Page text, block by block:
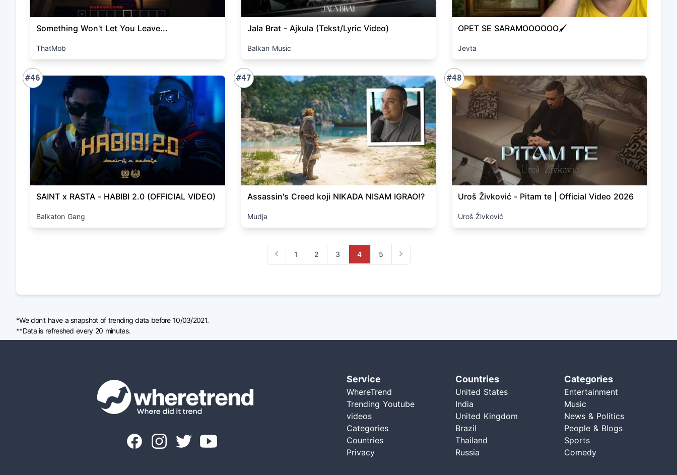
Something Won't Let You Leave...
ThatMob
Jala Brat - Ajkula (Tekst/Lyric Video)
Balkan Music
OPET SE SARAMOOOOOO🖌️
Jevta
#46
SAINT x RASTA - HABIBI 2.0 (OFFICIAL VIDEO)
Balkaton Gang
#47
Assassin's Creed koji NIKADA NISAM IGRAO!?
Mudja
#48
Uroš Živković - Pitam te | Official Video 2026
Uroš Živković
Previous
1 2 3 4 5
Next
*We don't have a snapshot of trending data before 10/03/2021.
**Data is refreshed every 20 minutes.
Service
WhereTrend
Trending Youtube
videos
Categories
Countries
Privacy
Countries
United States
India
United Kingdom
Brazil
Thailand
Russia
Categories
Entertainment
Music
News & Politics
People & Blogs
Sports
Comedy